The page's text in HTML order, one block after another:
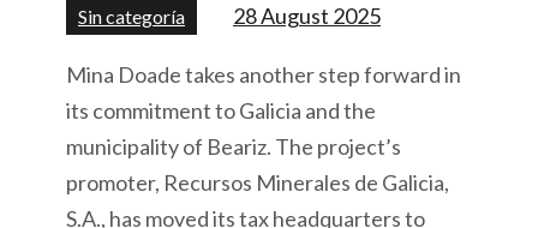
Sin categoría 28 August 2025
Mina Doade takes another step forward in
its commitment to Galicia and the
municipality of Beariz. The project’s
promoter, Recursos Minerales de Galicia,
S.A., has moved its tax headquarters to